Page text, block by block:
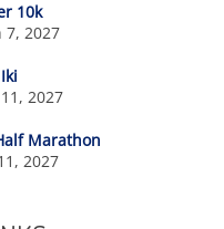
10k
7, 2027
2027
Marathon
2027